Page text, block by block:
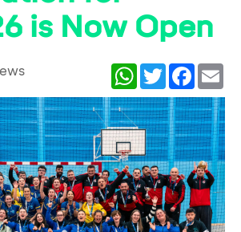
is Now Open
WhatsAppTwitter Facebook